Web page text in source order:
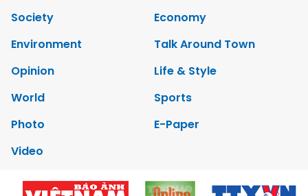
Society
Economy
Environment
Talk Around Town
Opinion
Life & Style
World
Sports
Photo
E-Paper
Video